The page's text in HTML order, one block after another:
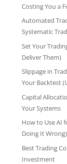
Costing You a
Automated
Systematic
Set Your
Deliver Them)
Slippage in
Your Backtest
Capital
Your Systems
How to Use AI
Doing It Wrong)
Best Trading
Investment